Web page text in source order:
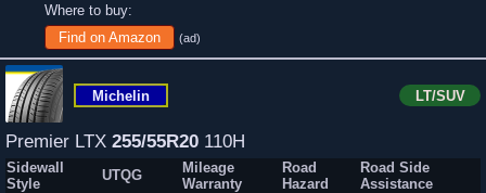
Where to buy:
Find on Amazon
(ad)
Michelin LT/SUV
Premier LTX 255/55R20 110H
Sidewall
Style
UTQG
Mileage
Warranty
Road
Hazard
Road Side
Assistance